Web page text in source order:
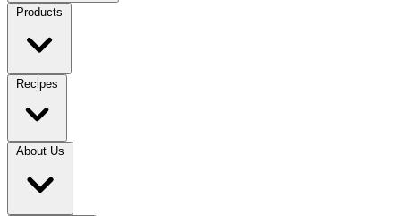
Products
Recipes
About Us